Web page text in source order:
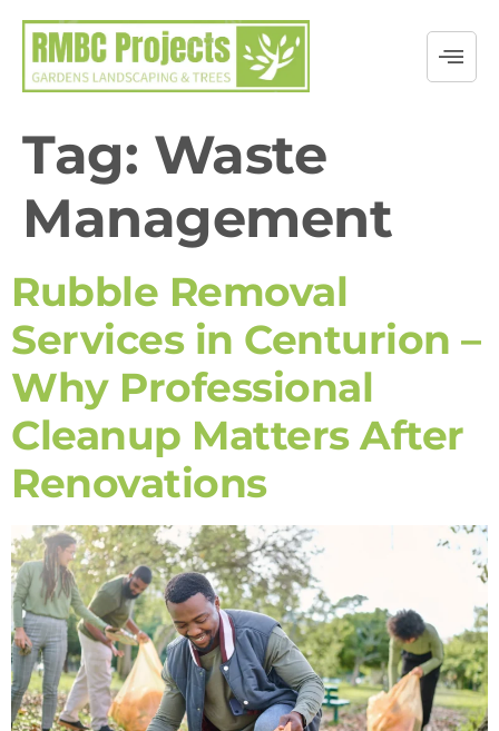
Tag: Waste
Management
Rubble Removal
Services in Centurion –
Why Professional
Cleanup Matters After
Renovations